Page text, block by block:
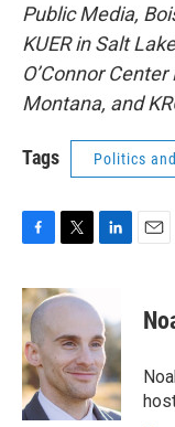
Public Media,
KUER in Salt
O’Connor
Montana, and
Tags Politics
F
c
e
b
o
o
k
T
i
t
e
r
L
k
e
d
I
n
E